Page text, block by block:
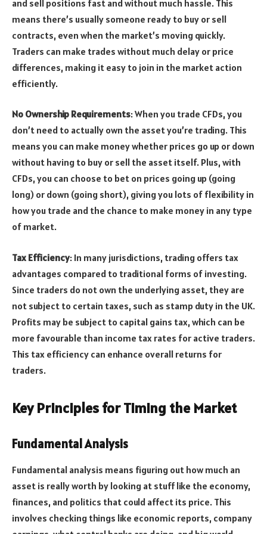
and sell positions fast and without much hassle. This
means there’s usually someone ready to buy or sell
contracts, even when the market’s moving quickly.
Traders can make trades without much delay or price
differences, making it easy to join in the market action
efficiently.
No Ownership Requirements: When you trade CFDs, you
don’t need to actually own the asset you’re trading. This
means you can make money whether prices go up or down
without having to buy or sell the asset itself. Plus, with
CFDs, you can choose to bet on prices going up (going
long) or down (going short), giving you lots of flexibility in
how you trade and the chance to make money in any type
of market.
Tax Efficiency: In many jurisdictions, trading offers tax
advantages compared to traditional forms of investing.
Since traders do not own the underlying asset, they are
not subject to certain taxes, such as stamp duty in the UK.
Profits may be subject to capital gains tax, which can be
more favourable than income tax rates for active traders.
This tax efficiency can enhance overall returns for
traders.
Key Principles for Timing the Market
Fundamental Analysis
Fundamental analysis means figuring out how much an
asset is really worth by looking at stuff like the economy,
finances, and politics that could affect its price. This
involves checking things like economic reports, company